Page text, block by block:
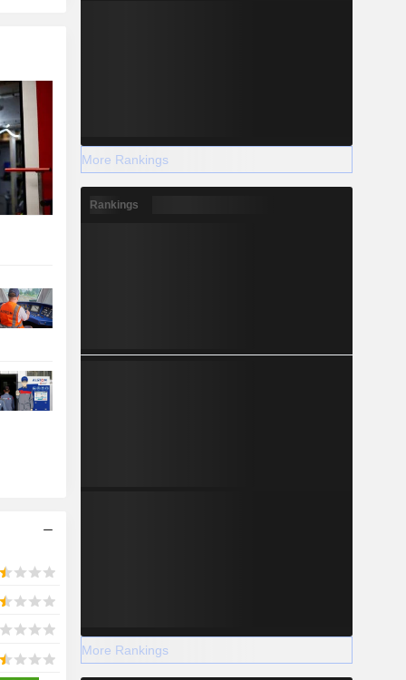
More Rankings
Rankings
More Rankings